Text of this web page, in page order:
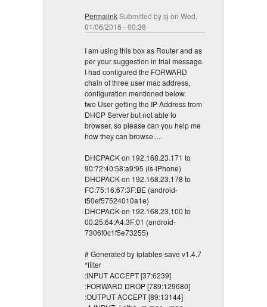
PermalinkSubmitted bysj on Wed,
01/06/2016 - 00:38
I am using this box as Router and as
per your suggestion in trial message
I had configured the FORWARD
chain of three user mac address,
configuration mentioned below.
two User getting the IP Address from
DHCP Server but not able to
browser, so please can you help me
how they can browse.....
DHCPACK on 192.168.23.171 to
90:72:40:58:a9:95 (is-iPhone)
DHCPACK on 192.168.23.178 to
FC:75:16:67:3F:BE (android-
f50ef57524010a1e)
DHCPACK on 192.168.23.100 to
00:25:64:A4:3F:01 (android-
7306f0c1f5e73255)
# Generated by iptables-save v1.4.7
*filter
:INPUT ACCEPT [37:6239]
:FORWARD DROP [789:129680]
:OUTPUT ACCEPT [89:13144]